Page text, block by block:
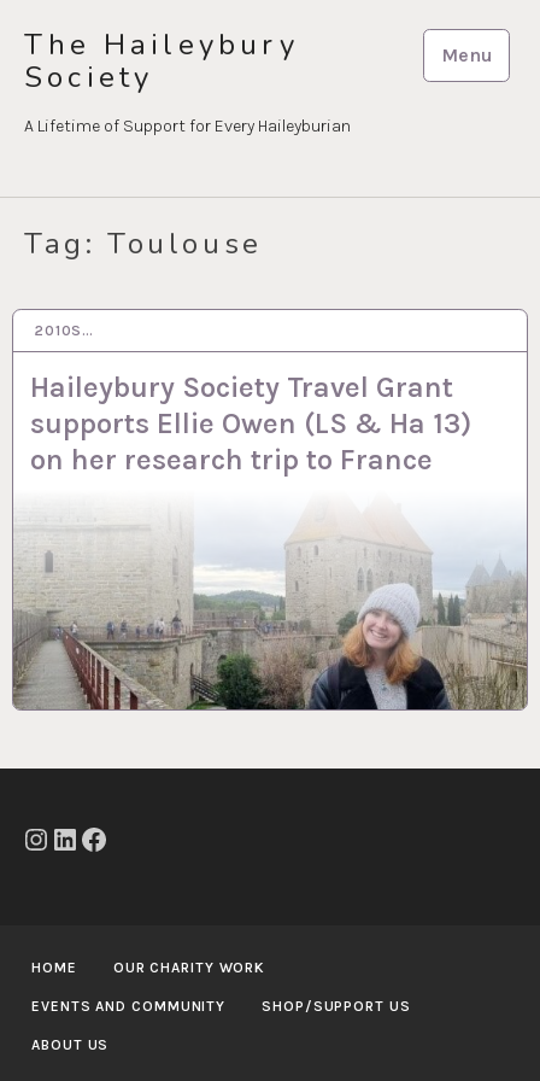
content
The Haileybury
Society
A Lifetime of Support for Every Haileyburian
Menu
Tag: Toulouse
2010S…
Haileybury Society Travel Grant
supports Ellie Owen (LS & Ha 13)
on her research trip to France
31 JAN 2024
Instagram
LinkedIn
Facebook
HOME OUR CHARITY WORK
EVENTS AND COMMUNITY SHOP/SUPPORT US
ABOUT US